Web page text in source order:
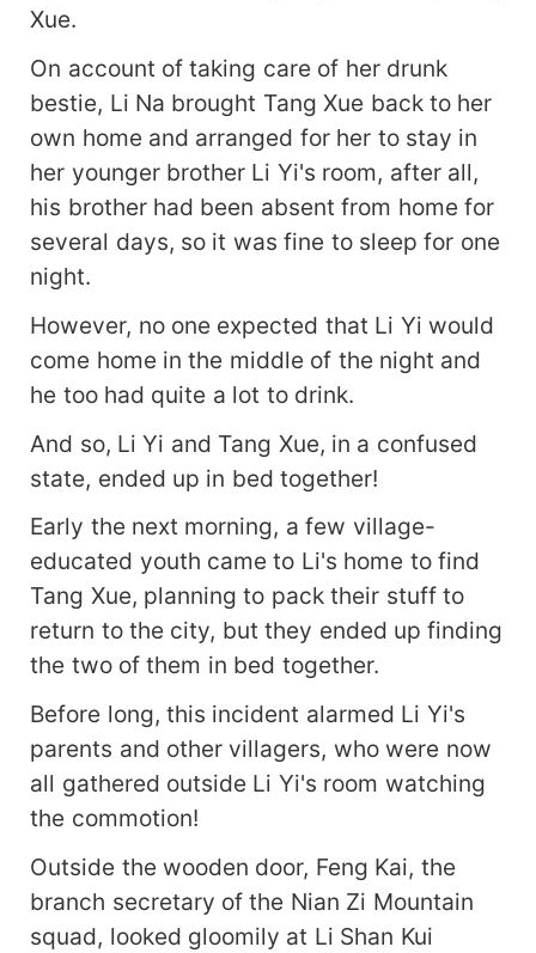
Xue.
On account of taking care of her drunk
bestie, Li Na brought Tang Xue back to her
own home and arranged for her to stay in
her younger brother Li Yi's room, after all,
his brother had been absent from home for
several days, so it was fine to sleep for one
night.
However, no one expected that Li Yi would
come home in the middle of the night and
he too had quite a lot to drink.
And so, Li Yi and Tang Xue, in a confused
state, ended up in bed together!
Early the next morning, a few village-
educated youth came to Li's home to find
Tang Xue, planning to pack their stuff to
return to the city, but they ended up finding
the two of them in bed together.
Before long, this incident alarmed Li Yi's
parents and other villagers, who were now
all gathered outside Li Yi's room watching
the commotion!
Outside the wooden door, Feng Kai, the
branch secretary of the Nian Zi Mountain
squad, looked gloomily at Li Shan Kui